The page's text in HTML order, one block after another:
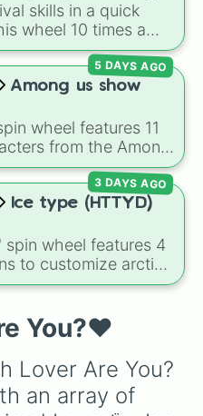
100🍗, every
skills in a quick
wheel 10 times a
collect weapons,
walkers, pits, and
on your stats—you
Food, but lose 50
Among us show
wheel features 11
from the Among
(the Captain), Purple
White (Contest
Blue (Doctor),
Brown
Lime (Engineer).
5 DAYS AGO
Ice type (HTTYD)
wheel features 4
to customize arctic
Ice, Dry Ice, and
3 DAYS AGO
You?♥️
Lover Are You?
an array of